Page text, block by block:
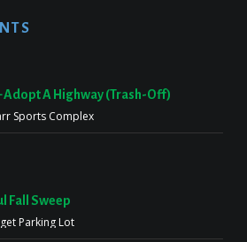
Adopt A Highway (Trash-Off)
Sports Complex
Fall Sweep
Parking Lot